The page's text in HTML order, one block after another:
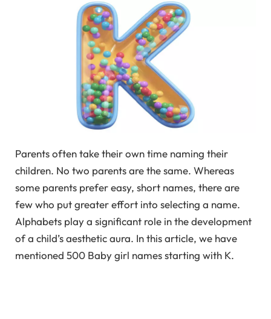
Parents often take their own time naming their
children. No two parents are the same. Whereas
some parents prefer easy, short names, there are
few who put greater effort into selecting a name.
Alphabets play a significant role in the development
of a child’s aesthetic aura. In this article, we have
mentioned 500 Baby girl names starting with K.